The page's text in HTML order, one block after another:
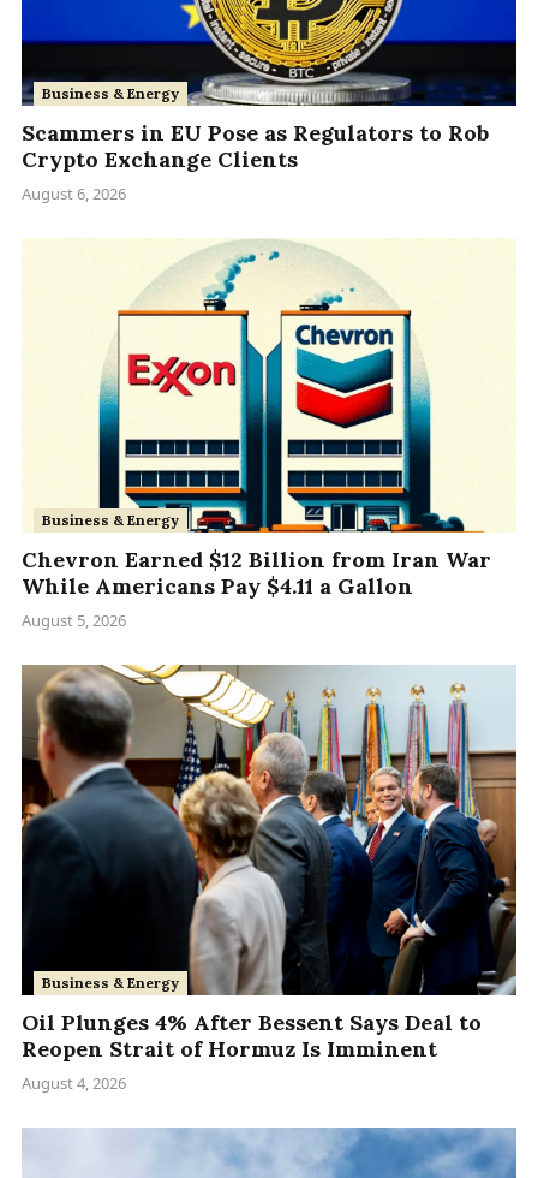
Business & Energy
Scammers in EU Pose as Regulators to Rob
Crypto Exchange Clients
August 6, 2026
Business & Energy
Chevron Earned $12 Billion from Iran War
While Americans Pay $4.11 a Gallon
August 5, 2026
Business & Energy
Oil Plunges 4% After Bessent Says Deal to
Reopen Strait of Hormuz Is Imminent
August 4, 2026